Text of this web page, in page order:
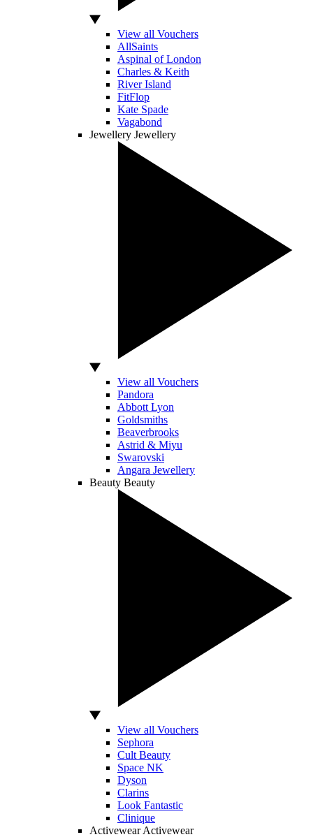
View all Vouchers
AllSaints
Aspinal of London
Charles & Keith
River Island
FitFlop
Kate Spade
Vagabond
Jewellery Jewellery
View all Vouchers
Pandora
Abbott Lyon
Goldsmiths
Beaverbrooks
Astrid & Miyu
Swarovski
Angara Jewellery
Beauty Beauty
View all Vouchers
Sephora
Cult Beauty
Space NK
Dyson
Clarins
Look Fantastic
Clinique
Activewear Activewear